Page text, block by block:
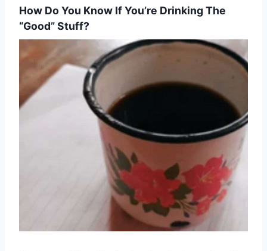
How Do You Know If You’re Drinking The
“good” Stuff?